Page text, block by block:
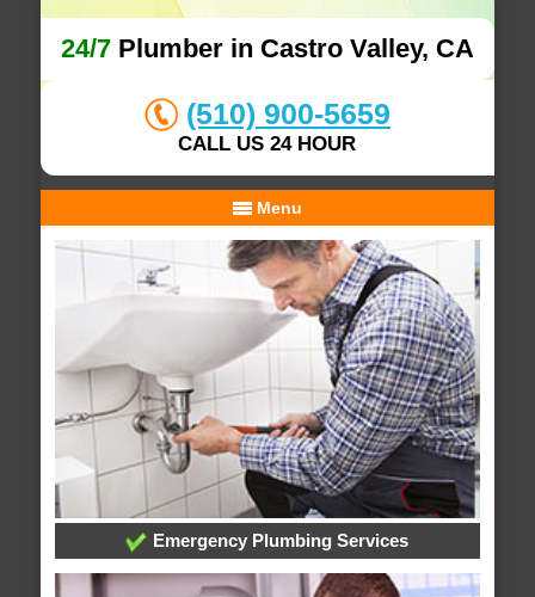
24/7Plumber in Castro Valley, CA
(510) 900-5659
CALL US 24 HOUR
Menu
Emergency Plumbing Services